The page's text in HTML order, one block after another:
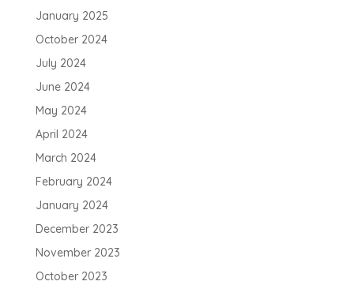
January 2025
October 2024
July 2024
June 2024
May 2024
April 2024
March 2024
February 2024
January 2024
December 2023
November 2023
October 2023